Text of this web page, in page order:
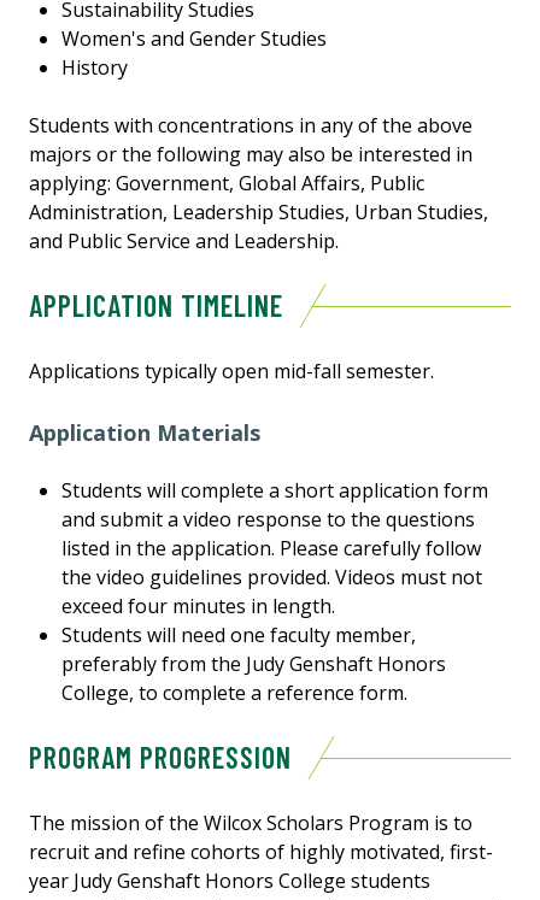
Sustainability Studies
Women's and Gender Studies
History
Students with concentrations in any of the above
majors or the following may also be interested in
applying: Government, Global Affairs, Public
Administration, Leadership Studies, Urban Studies,
and Public Service and Leadership.
APPLICATION TIMELINE
Applications typically open mid-fall semester.
Application Materials
Students will complete a short application form
and submit a video response to the questions
listed in the application. Please carefully follow
the video guidelines provided. Videos must not
exceed four minutes in length.
Students will need one faculty member,
preferably from the Judy Genshaft Honors
College, to complete a reference form.
PROGRAM PROGRESSION
The mission of the Wilcox Scholars Program is to
recruit and refine cohorts of highly motivated, first-
year Judy Genshaft Honors College students